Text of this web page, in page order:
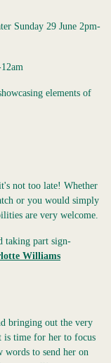
Sunday 29 June 2pm-
elements of
not too late! Whether
or you would simply
are very welcome.
taking part sign-
Williams
bringing out the very
is time for her to focus
to send her on